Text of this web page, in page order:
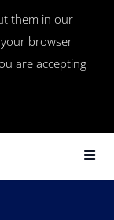
them in our
browser
are accepting